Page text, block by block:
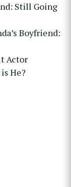
Still Going
Boyfriend:
Actor
He?